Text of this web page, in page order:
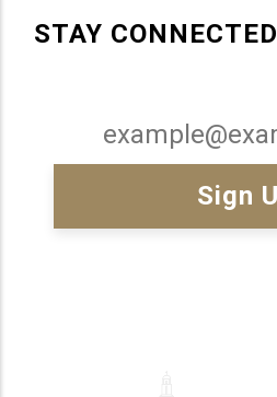
STAY CONNECTED
Email